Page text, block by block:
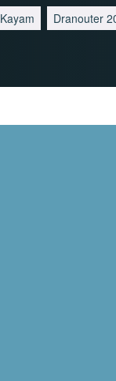
Kayam Dranouter